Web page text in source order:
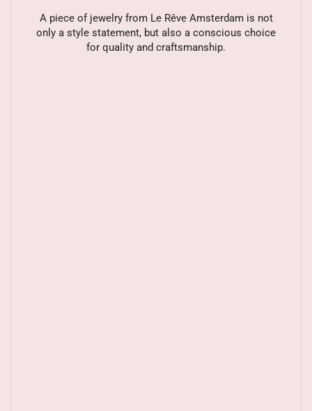
A piece of jewelry from Le Rêve Amsterdam is not
only a style statement, but also a conscious choice
for quality and craftsmanship.